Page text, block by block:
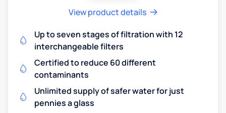
View product details
Up to seven stages of filtration with 12
interchangeable filters
Certified to reduce 60 different
contaminants
Unlimited supply of safer water for just
pennies a glass